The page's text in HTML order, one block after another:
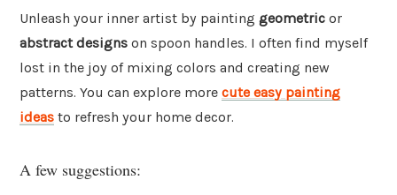
Unleash your inner artist by painting geometric or
abstract designs on spoon handles. I often find myself
lost in the joy of mixing colors and creating new
patterns. You can explore more cute easy painting
ideas to refresh your home decor.
A few suggestions: